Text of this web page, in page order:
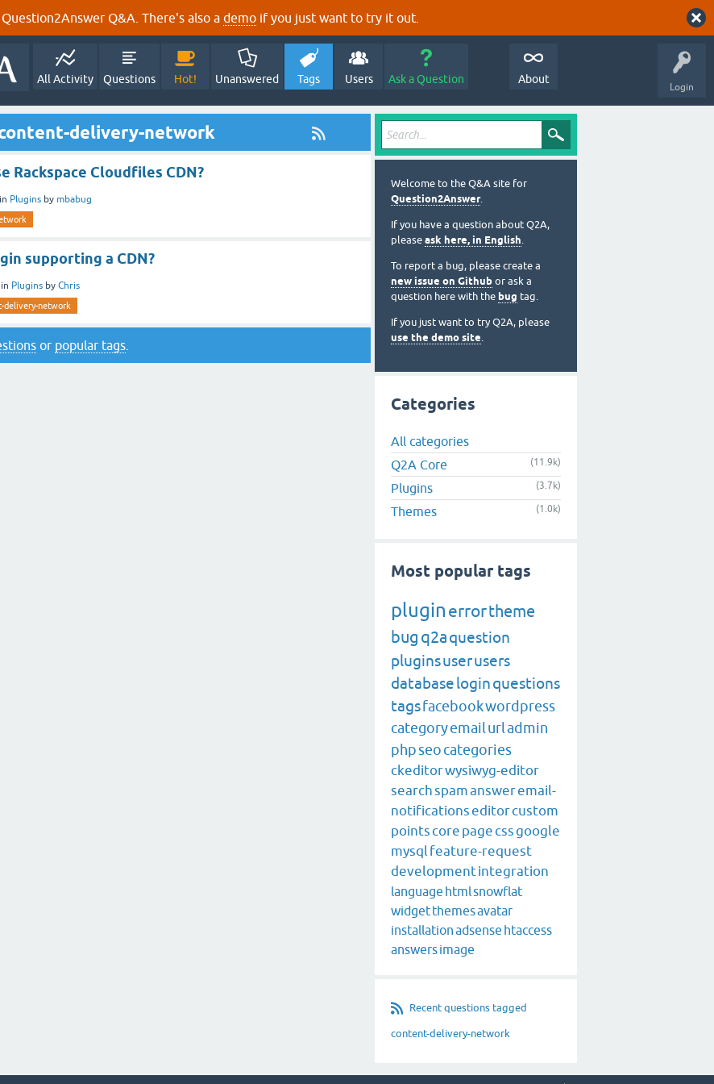
Q&A. There's also a demo if you just want to try it out.
Login
All Activity Questions Hot! Unanswered Tags Users Ask a Question About
delivery-network
Rackspace Cloudfiles CDN?
in Plugins by mbabug
supporting a CDN?
in Plugins by Chris
delivery-network
or popular tags
Welcome to the Q&A site for
Question2Answer.
If you have a question about Q2A,
please ask here, in English.
To report a bug, please create a
new issue on Github or ask a
question here with the bug tag.
If you just want to try Q2A, please
use the demo site.
Categories
All categories
Q2A Core
(11.9k)
Plugins (3.7k)
Themes (1.0k)
Most popular tags
plugin errortheme
bug q2aquestion
pluginsuserusers
databaseloginquestions
tagsfacebookwordpress
categoryemailurladmin
phpseocategories
ckeditorwysiwyg-editor
searchspamansweremail-
notificationseditorcustom
pointscore pagecssgoogle
mysqlfeature-request
developmentintegration
language htmlsnowflat
widgetthemesavatar
installationadsense htaccess
answersimage
Recent questions tagged
content-delivery-network